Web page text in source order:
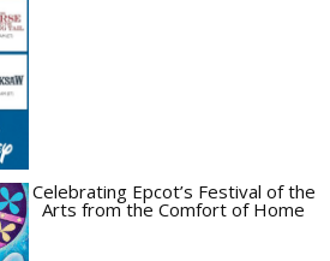
Celebrating Epcot’s Festival of the
Arts from the Comfort of Home